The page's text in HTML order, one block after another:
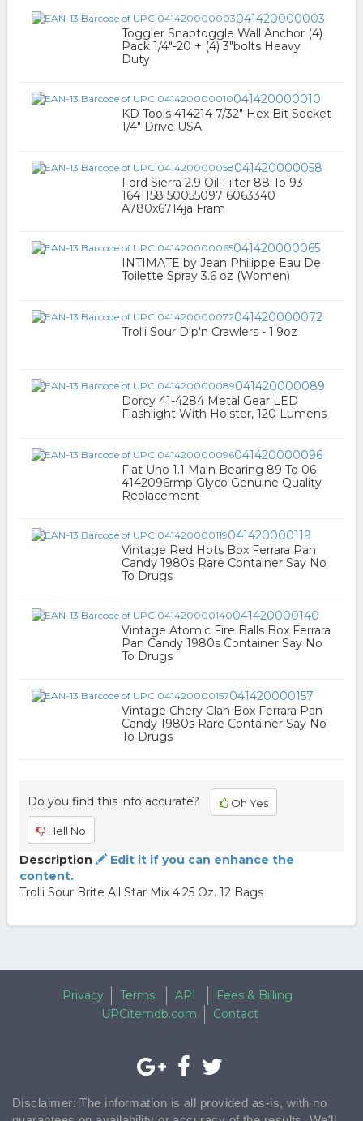
041420000003
Toggler Snaptoggle Wall Anchor (4)
Pack 1/4"-20 + (4) 3"bolts Heavy
Duty
041420000010
KD Tools 414214 7/32" Hex Bit Socket
1/4" Drive USA
041420000058
Ford Sierra 2.9 Oil Filter 88 To 93
1641158 50055097 6063340
A780x6714ja Fram
041420000065
INTIMATE by Jean Philippe Eau De
Toilette Spray 3.6 oz (Women)
041420000072
Trolli Sour Dip'n Crawlers - 1.9oz
041420000089
Dorcy 41-4284 Metal Gear LED
Flashlight With Holster, 120 Lumens
041420000096
Fiat Uno 1.1 Main Bearing 89 To 06
4142096rmp Glyco Genuine Quality
Replacement
041420000119
Vintage Red Hots Box Ferrara Pan
Candy 1980s Rare Container Say No
To Drugs
041420000140
Vintage Atomic Fire Balls Box Ferrara
Pan Candy 1980s Container Say No
To Drugs
041420000157
Vintage Chery Clan Box Ferrara Pan
Candy 1980s Rare Container Say No
To Drugs
Do you find this info accurate? Oh Yes
Hell No
Description
Edit it if you can enhance the
content.
Trolli Sour Brite All Star Mix 4.25 Oz. 12 Bags
Privacy Terms API
Fees & Billing
UPCitemdb.com
Contact
Disclaimer: The information is all provided as-is, with no